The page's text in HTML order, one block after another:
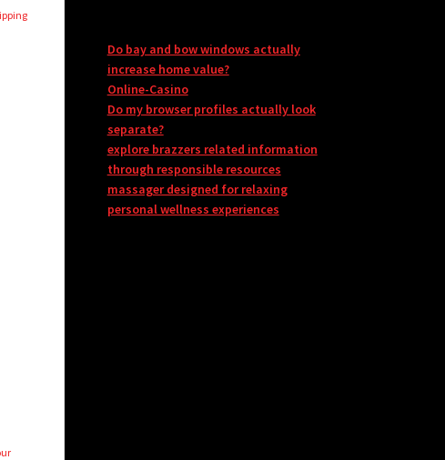
Do bay and bow windows actually
increase home value?
Online-Casino
Do my browser profiles actually look
separate?
explore brazzers related information
through responsible resources
massager designed for relaxing
personal wellness experiences